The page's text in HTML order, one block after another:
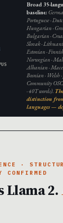
Broad 35-
baseline:
Portuguese ·
Hungarian ·
Bulgarian ·
Slovak ·
Estonian ·
Norwegian ·
Albanian ·
Bosnian · Welsh
Community
· 40T words).
distinction
languages —
·
CONFIRMED
Llama 2.